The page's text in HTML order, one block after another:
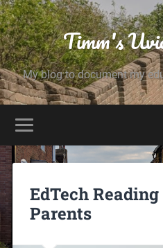
Timm's
My blog to document my
EdTech
Parents